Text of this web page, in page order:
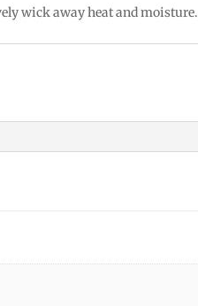
wick away heat and moisture.